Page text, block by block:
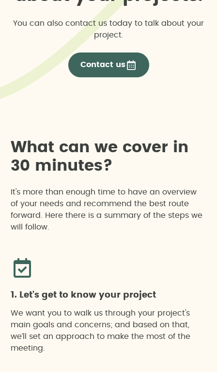
You can also contact us today to talk about your
project.
Contact us
W hat can we cover in
30 minutes?
It's more than enough time to have an overview
of your needs and recommend the best route
forward. Here there is a summary of the steps we
will follow.
1. Let's get to know your project
We want you to walk us through your project's
main goals and concerns; and based on that,
we’ll set an approach to make the most of the
meeting.